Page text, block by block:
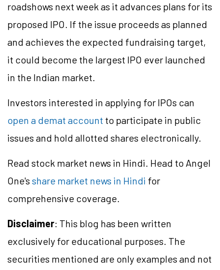
roadshows next week as it advances plans for its
proposed IPO. If the issue proceeds as planned
and achieves the expected fundraising target,
it could become the largest IPO ever launched
in the Indian market.
Investors interested in applying for IPOs can
open a demat account to participate in public
issues and hold allotted shares electronically.
Read stock market news in Hindi. Head to Angel
One's share market news in Hindi for
comprehensive coverage.
Disclaimer: This blog has been written
exclusively for educational purposes. The
securities mentioned are only examples and not